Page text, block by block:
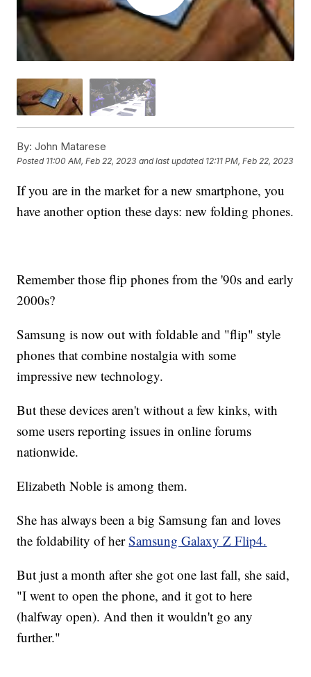
By: John Matarese
Posted 11:00 AM, Feb 22, 2023 and last updated 12:11 PM, Feb 22, 2023
If you are in the market for a new smartphone, you
have another option these days: new folding phones.
Remember those flip phones from the '90s and early
2000s?
Samsung is now out with foldable and "flip" style
phones that combine nostalgia with some
impressive new technology.
But these devices aren't without a few kinks, with
some users reporting issues in online forums
nationwide.
Elizabeth Noble is among them.
She has always been a big Samsung fan and loves
the foldability of herSamsung Galaxy Z Flip4.
But just a month after she got one last fall, she said,
"I went to open the phone, and it got to here
(halfway open). And then it wouldn't go any
further."